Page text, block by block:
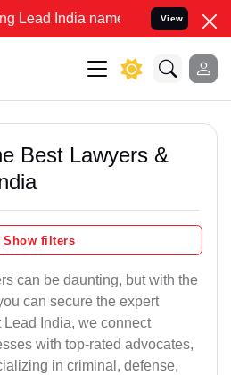
India name to Resolve your Legal
View
Best Lawyers &
Show filters
can be daunting, but with the
can secure the expert
India, we connect
with top-rated advocates,
in criminal, defense,